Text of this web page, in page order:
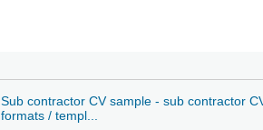
Sub contractor CV sample - sub contractor
formats / templ...